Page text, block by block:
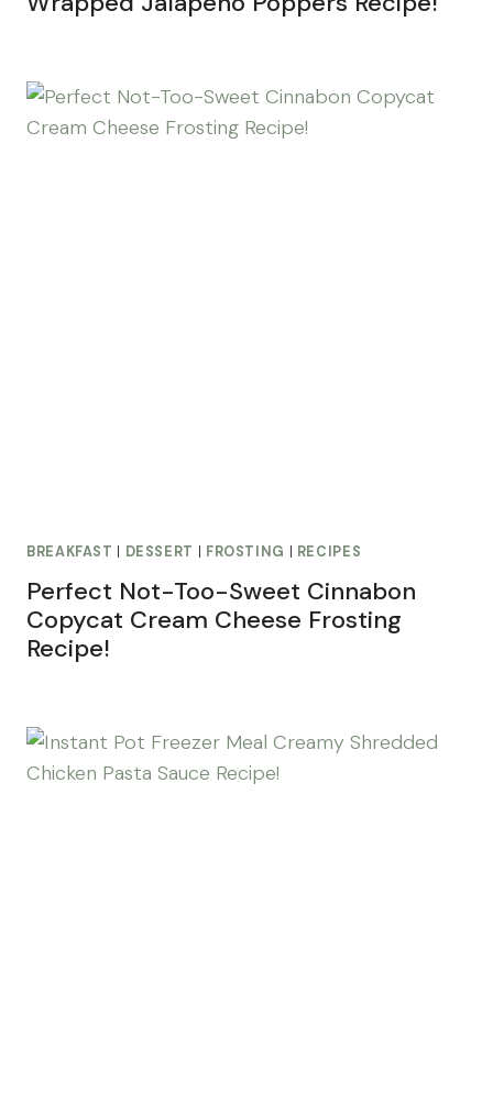
BREAKFAST DESSERT FROSTING RECIPES
Perfect Not-Too-Sweet Cinnabon
Copycat Cream Cheese Frosting
Recipe!